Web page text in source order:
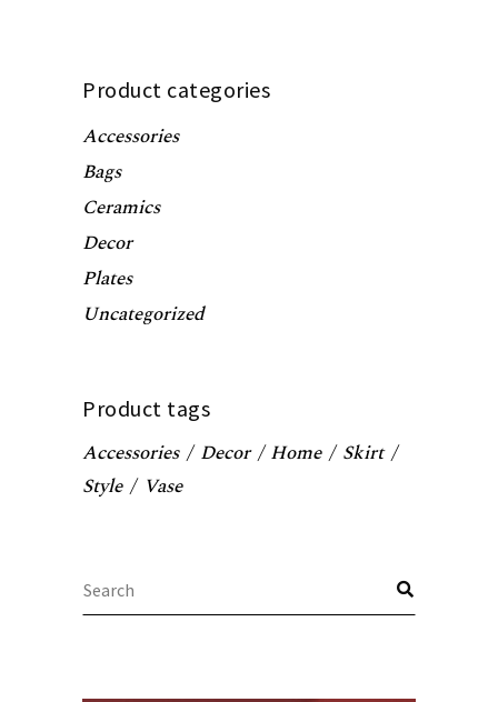
Product categories
Accessories
Bags
Ceramics
Decor
Plates
Uncategorized
Product tags
Accessories Decor Home
Skirt
Style
Vase
for: